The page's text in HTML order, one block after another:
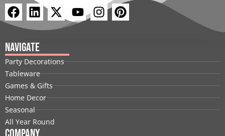
F
a
e
b
o
o
k
L
i
n
k
e
d
i
n
X
-
t
i
t
t
e
r
Y
o
u
b
e
I
n
a
g
r
a
m
P
i
e
r
e
s
t
Navigate
Party Decorations
Tableware
Games & Gifts
Home Decor
Seasonal
All Year Round